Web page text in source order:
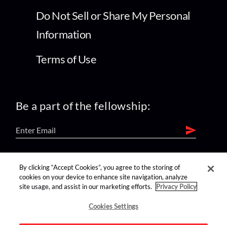
Do Not Sell or Share My Personal
Information
Terms of Use
Be a part of the fellowship:
find us on:
By clicking “Accept Cookies”, you agree to the storing of
cookies on your device to enhance site navigation, analyze
site usage, and assist in our marketing efforts.
Privacy Policy
Cookies Settings